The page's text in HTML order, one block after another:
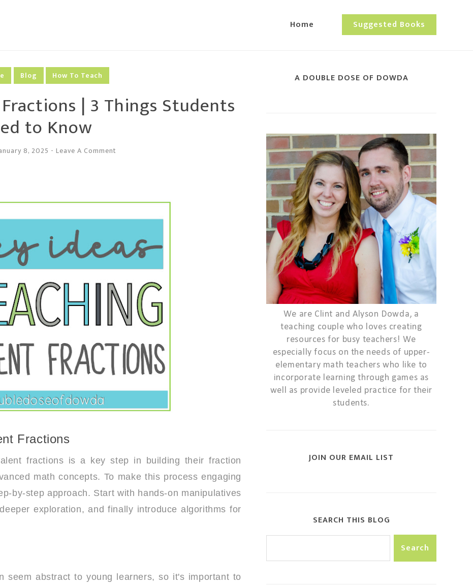
Home Suggested Books
Blog How To Teach
| 3 Things Students
to Know
8, 2025 - Leave A Comment
Fractions
fractions is a key step in building their fraction
math concepts. To make this process engaging
by-step approach. Start with hands-on manipulatives
exploration, and finally introduce algorithms for
seem abstract to young learners, so it's important to
A DOUBLE DOSE OF DOWDA
We are Clint and Alyson Dowda, a
teaching couple who loves creating
resources for busy teachers! We
especially focus on the needs of upper-
elementary math teachers who like to
incorporate learning through games as
well as provide leveled practice for their
students.
JOIN OUR EMAIL LIST
SEARCH THIS BLOG